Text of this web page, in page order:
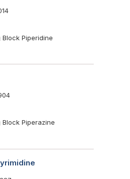
Block Piperidine
Block Piperazine